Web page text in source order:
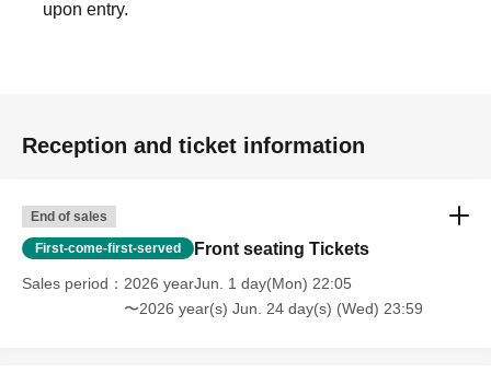
upon entry.
Reception and ticket information
End of sales
First-come-first-served Front seating Tickets
Sales period
2026 yearJun. 1 day(Mon) 22:05
〜2026 year(s) Jun. 24 day(s) (Wed) 23:59